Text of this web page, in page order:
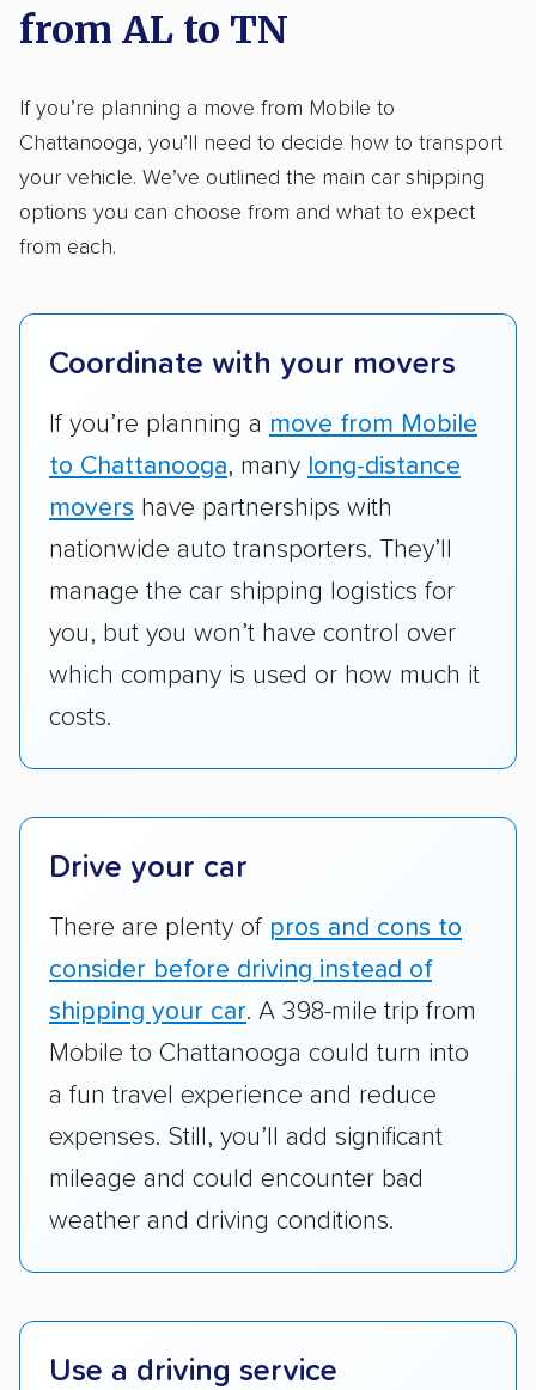
Here’s what we considered:
Standard services:We looked at the types
and variety of services each company
provides. This includes whether they offer
open transport, enclosed transport, or both.
We also rated companies based on whether
terminal pickup and delivery and the kinds of
vehicles they ship. Companies that move
RVs, motorcycles, and other specialty
vehicles scored higher than those that just
ship cars.
Add-on services:We gave additional points
to companies that provide special optional
pickup times, car washes, and rental car
reimbursement.
Customer satisfaction:We analyzed
consumer reviews on multiple major
good communication and within the estimated
standing within the car shipping industry as a
whole by confirming U.S. Department of
Transportation (USDOT) licensure and
reputation with — trade associations.
company based on their service areas.
Companies that are available in Alaska and
Hawaii, in addition to the continental U.S.,
ease with which customers can schedule
from AL to TN
If you’re planning a move from Mobile to
Chattanooga, you’ll need to decide how to transport
your vehicle. We’ve outlined the main car shipping
options you can choose from and what to expect
from each.
Coordinate with your movers
If you’re planning a move from Mobile
to Chattanooga, many long-distance
movers have partnerships with
nationwide auto transporters. They’ll
manage the car shipping logistics for
you, but you won’t have control over
which company is used or how much it
costs.
Drive your car
There are plenty of pros and cons to
consider before driving instead of
shipping your car. A 398-mile trip from
Mobile to Chattanooga could turn into
a fun travel experience and reduce
expenses. Still, you’ll add significant
mileage and could encounter bad
weather and driving conditions.
Use a driving service